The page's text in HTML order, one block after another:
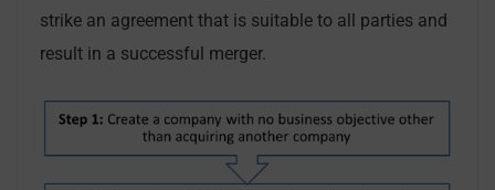
strike an agreement that is suitable to all parties and
result in a successful merger.